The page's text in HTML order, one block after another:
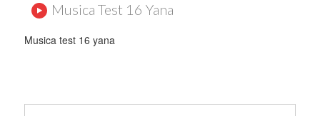
Musica Test 16 Yana
Musica test 16 yana